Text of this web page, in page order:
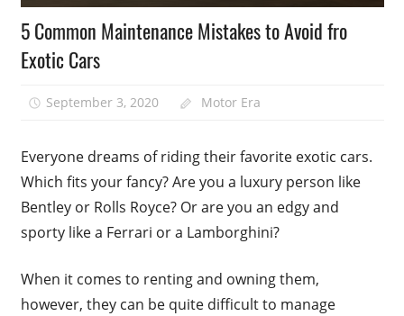
5 Common Maintenance Mistakes to Avoid fro
Exotic Cars
September 3, 2020 Motor Era
Everyone dreams of riding their favorite exotic cars.
Which fits your fancy? Are you a luxury person like
Bentley or Rolls Royce? Or are you an edgy and
sporty like a Ferrari or a Lamborghini?
When it comes to renting and owning them,
however, they can be quite difficult to manage